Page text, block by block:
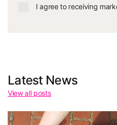
I agree to receiving
Latest News
View all posts